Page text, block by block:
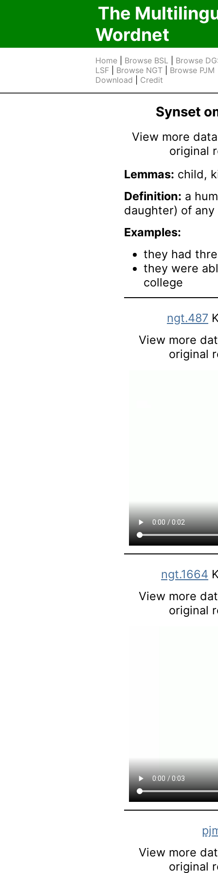
The
Wordnet
Home Browse BSL
Browse
LSF
Browse NGT Browse PJM
Download
Credit
Synset
View more
original
Lemmas: child,
Definition: a
daughter) of any
Examples:
they had
they were
college
ngt.487
View more
original
ngt.1664
View more
original
View more
original